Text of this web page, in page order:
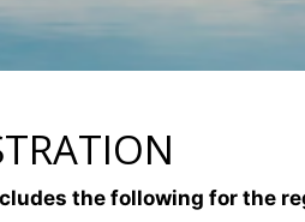
the following for the